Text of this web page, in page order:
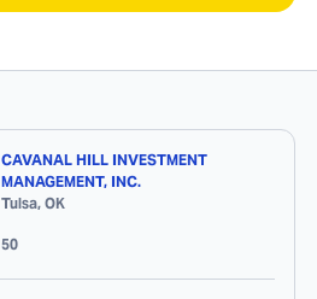
CAVANAL HILL INVESTMENT
MANAGEMENT, INC.
Tulsa, OK
50